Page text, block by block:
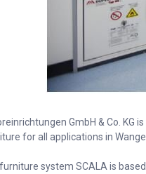
GmbH & Co.
for all applications in
system SCALA is